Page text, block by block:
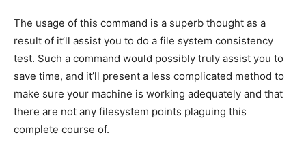
The usage of this command is a superb thought as a
result of it’ll assist you to do a file system consistency
test. Such a command would possibly truly assist you to
save time, and it’ll present a less complicated method to
make sure your machine is working adequately and that
there are not any filesystem points plaguing this
complete course of.